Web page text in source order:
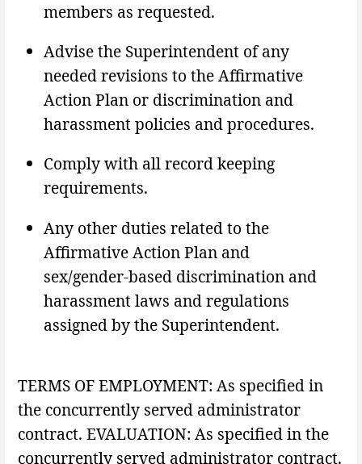
members as requested.
Advise the Superintendent of any
needed revisions to the Affirmative
Action Plan or discrimination and
harassment policies and procedures.
Comply with all record keeping
requirements.
Any other duties related to the
Affirmative Action Plan and
sex/gender-based discrimination and
harassment laws and regulations
assigned by the Superintendent.
TERMS OF EMPLOYMENT: As specified in
the concurrently served administrator
contract. EVALUATION: As specified in the
concurrently served administrator contract.